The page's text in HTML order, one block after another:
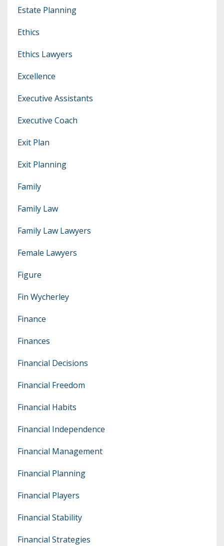
Estate Planning
Ethics
Ethics Lawyers
Excellence
Executive Assistants
Executive Coach
Exit Plan
Exit Planning
Family
Family Law
Family Law Lawyers
Female Lawyers
Figure
Fin Wycherley
Finance
Finances
Financial Decisions
Financial Freedom
Financial Habits
Financial Independence
Financial Management
Financial Planning
Financial Players
Financial Stability
Financial Strategies